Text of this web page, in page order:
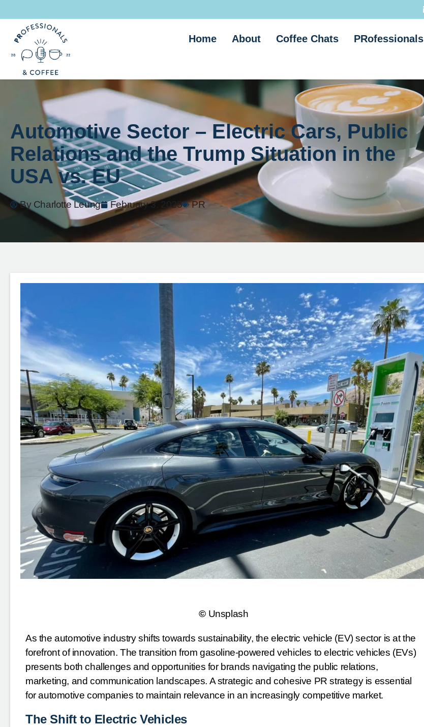
Home About Coffee Chats PRofessionals
Automotive Sector – Electric Cars, Public
Relations and the Trump Situation in the
USA vs. EU
ByCharlotte Leung February 3, 2025 PR
© Unsplash
As the automotive industry shifts towards sustainability, the electric vehicle (EV) sector is at the
forefront of innovation. The transition from gasoline-powered vehicles to electric vehicles (EVs)
presents both challenges and opportunities for brands navigating the public relations,
marketing, and communication landscapes. A strategic and cohesive PR strategy is essential
for automotive companies to maintain relevance in an increasingly competitive market.
The Shift to Electric Vehicles